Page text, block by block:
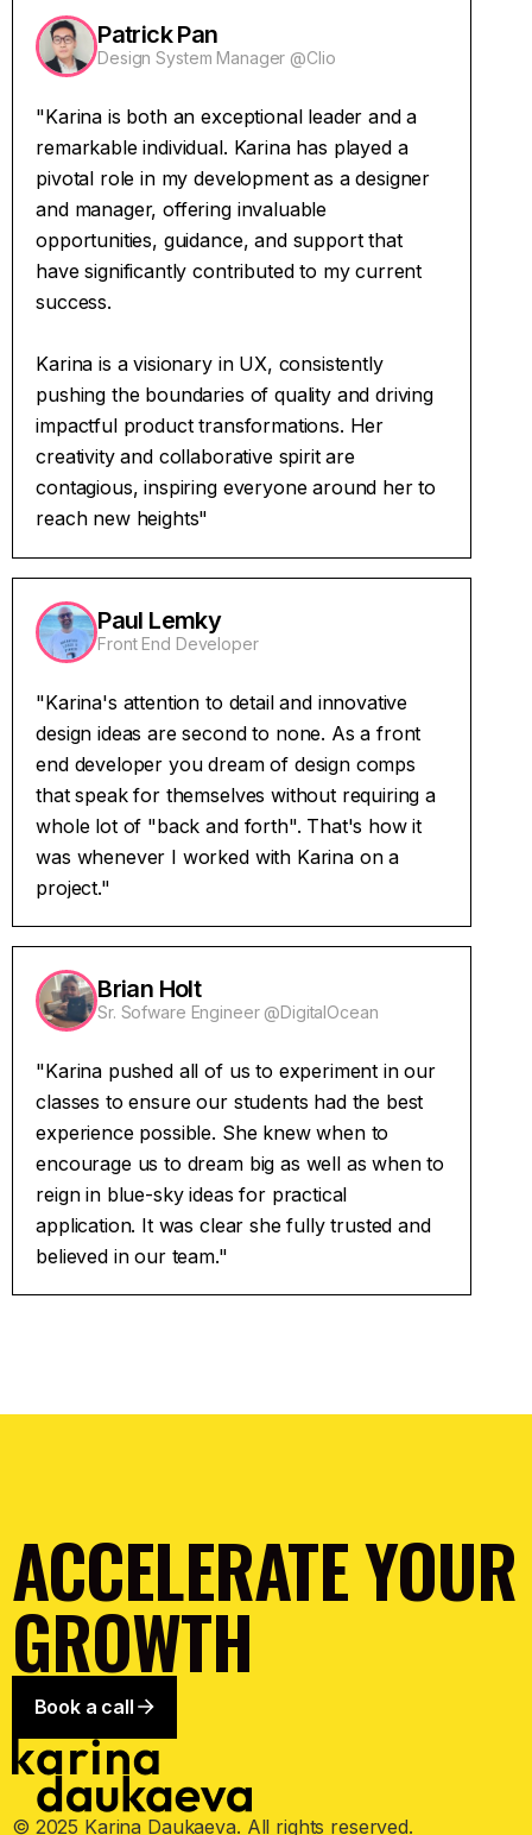
Patrick Pan
Design System Manager @Clio
"Karina is both an exceptional leader and a
remarkable individual. Karina has played a
pivotal role in my development as a designer
and manager, offering invaluable
opportunities, guidance, and support that
have significantly contributed to my current
success.
Karina is a visionary in UX, consistently
pushing the boundaries of quality and driving
impactful product transformations. Her
creativity and collaborative spirit are
contagious, inspiring everyone around her to
reach new heights"
Paul Lemky
Front End Developer
"Karina's attention to detail and innovative
design ideas are second to none. As a front
end developer you dream of design comps
that speak for themselves without requiring a
whole lot of "back and forth". That's how it
was whenever I worked with Karina on a
project."
Brian Holt
Sr. Sofware Engineer @DigitalOcean
"Karina pushed all of us to experiment in our
classes to ensure our students had the best
experience possible. She knew when to
encourage us to dream big as well as when to
reign in blue-sky ideas for practical
application. It was clear she fully trusted and
believed in our team."
ACCELERATE YOUR
GROWTH
Book a call
© 2025 Karina Daukaeva. All rights reserved.